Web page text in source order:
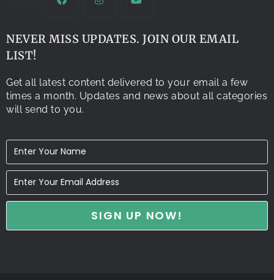
NEVER MISS UPDATES. JOIN OUR EMAIL
LIST!
Get all latest content delivered to your email a few
times a month. Updates and news about all categories
will send to you.